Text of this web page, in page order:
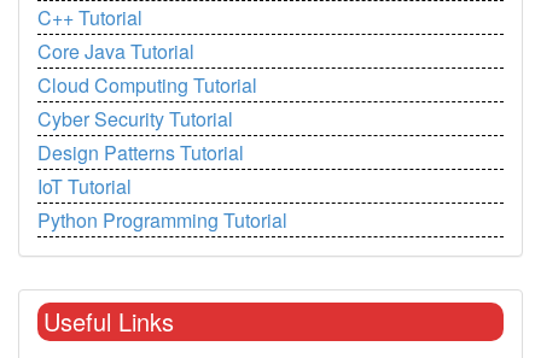
C++ Tutorial
Core Java Tutorial
Cloud Computing Tutorial
Cyber Security Tutorial
Design Patterns Tutorial
IoT Tutorial
Python Programming Tutorial
Useful Links